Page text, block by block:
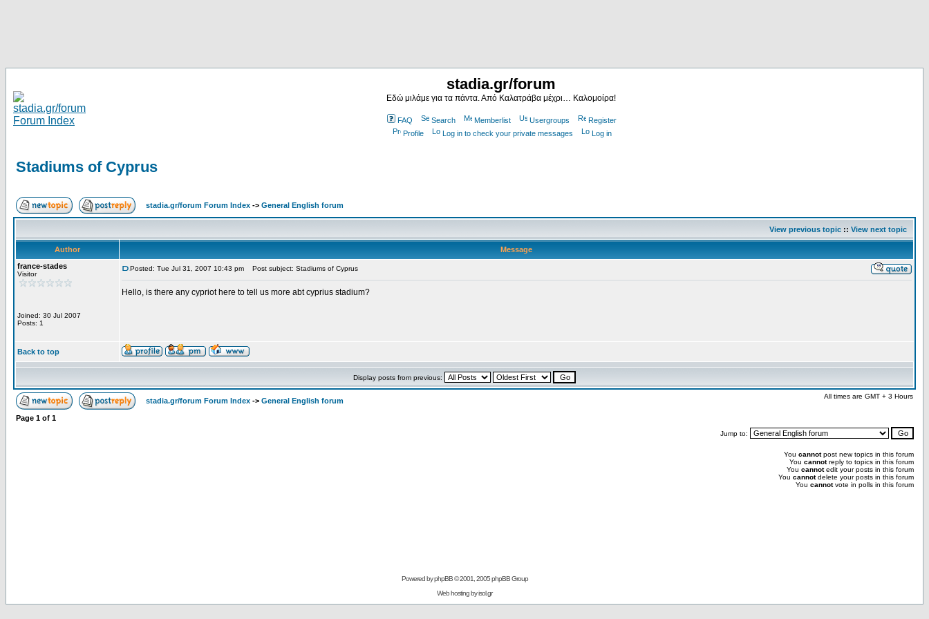
stadia.gr/forum
Εδώ μιλάμε για τα πάντα. Από Καλατράβα μέχρι… Καλομοίρα!
FAQ Search Memberlist Usergroups
Register
Profile
Log in to check your private messages Log in
Stadiums of Cyprus
stadia.gr/forum Forum Index -> General English forum
View previous topic :: View next topic
Author
Message
france-stades
Visitor
Joined: 30 Jul 2007
Posts: 1
Posted: Tue Jul 31, 2007 10:43 pm Post subject: Stadiums of Cyprus
Hello, is there any cypriot here to tell us more abt cyprius stadium?
Back to top
Display posts from previous:
stadia.gr/forum Forum Index -> General English forum
All times are GMT + 3 Hours
Page 1 of 1
Jump to:
You cannotpost new topics in this forum
You cannotreply to topics in this forum
You cannotedit your posts in this forum
You cannotdelete your posts in this forum
You cannotvote in polls in this forum
Powered byphpBB© 2001, 2005 phpBB Group
Web hosting byisol.gr